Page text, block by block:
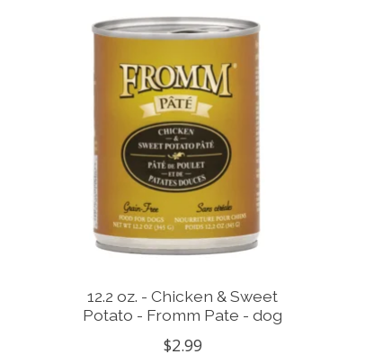
12.2 oz. - Chicken & Sweet
Potato - Fromm Pate - dog
$2.99